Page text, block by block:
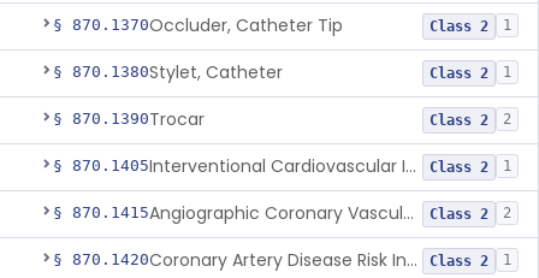
§ 870.1370Occluder, Catheter Tip Class 2 1
§ 870.1380Stylet, Catheter Class 2 1
§ 870.1390Trocar Class 2 2
§ 870.1405 Interventional Cardiovascular Implant Simulation Software Device Class 2 1
§ 870.1415 Angiographic Coronary Vascular Physiologic Simulation Software Class 2 2
§ 870.1420 Coronary Artery Disease Risk Indicator From Acoustic Heart Signals Class 2 1